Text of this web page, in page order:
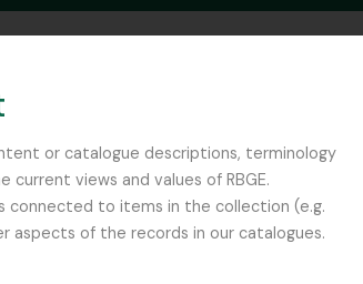
or catalogue descriptions, terminology
views and values of RBGE.
connected to items in the collection (e.g.
aspects of the records in our catalogues.
Clipboard